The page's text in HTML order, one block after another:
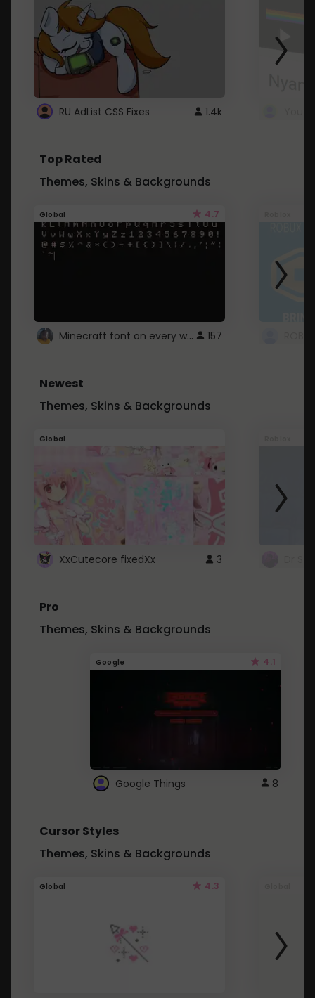
RU AdList CSS Fixes 1.4k
Top Rated
Themes, Skins & Backgrounds
Global 4.7
Minecraft font on every website. 157
Newest
Themes, Skins & Backgrounds
Global
XxCutecore fixedXx 3
Pro
Themes, Skins & Backgrounds
Google 4.1
Google Things 8
Cursor Styles
Themes, Skins & Backgrounds
Global 4.3